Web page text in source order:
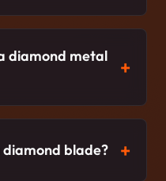
diamond metal
blade?